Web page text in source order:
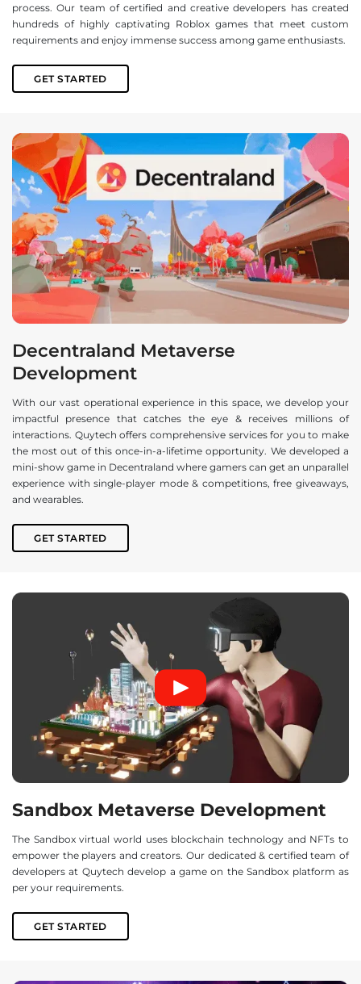
process. Our team of certified and creative developers has created
hundreds of highly captivating Roblox games that meet custom
requirements and enjoy immense success among game enthusiasts.
GET STARTED
Decentraland Metaverse
Development
With our vast operational experience in this space, we develop your
impactful presence that catches the eye & receives millions of
interactions. Quytech offers comprehensive services for you to make
the most out of this once-in-a-lifetime opportunity. We developed a
mini-show game in Decentraland where gamers can get an unparallel
experience with single-player mode & competitions, free giveaways,
and wearables.
GET STARTED
Sandbox Metaverse Development
The Sandbox virtual world uses blockchain technology and NFTs to
empower the players and creators. Our dedicated & certified team of
developers at Quytech develop a game on the Sandbox platform as
per your requirements.
GET STARTED